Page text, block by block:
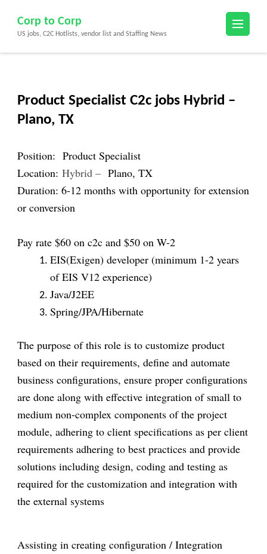
content
(Press
Corp to Corp
US jobs, C2C Hotlists, vendor list and Staffing News
Product Specialist C2c jobs Hybrid –
Plano, TX
Position: Product Specialist
Location: Hybrid – Plano, TX
Duration: 6-12 months with opportunity for extension
or conversion
Pay rate $60 on c2c and $50 on W-2
EIS(Exigen) developer (minimum 1-2 years
of EIS V12 experience)
Java/J2EE
Spring/JPA/Hibernate
The purpose of this role is to customize product
based on their requirements, define and automate
business configurations, ensure proper configurations
are done along with effective integration of small to
medium non-complex components of the project
module, adhering to client specifications as per client
requirements adhering to best practices and provide
solutions including design, coding and testing as
required for the customization and integration with
the external systems
Assisting in creating configuration / Integration